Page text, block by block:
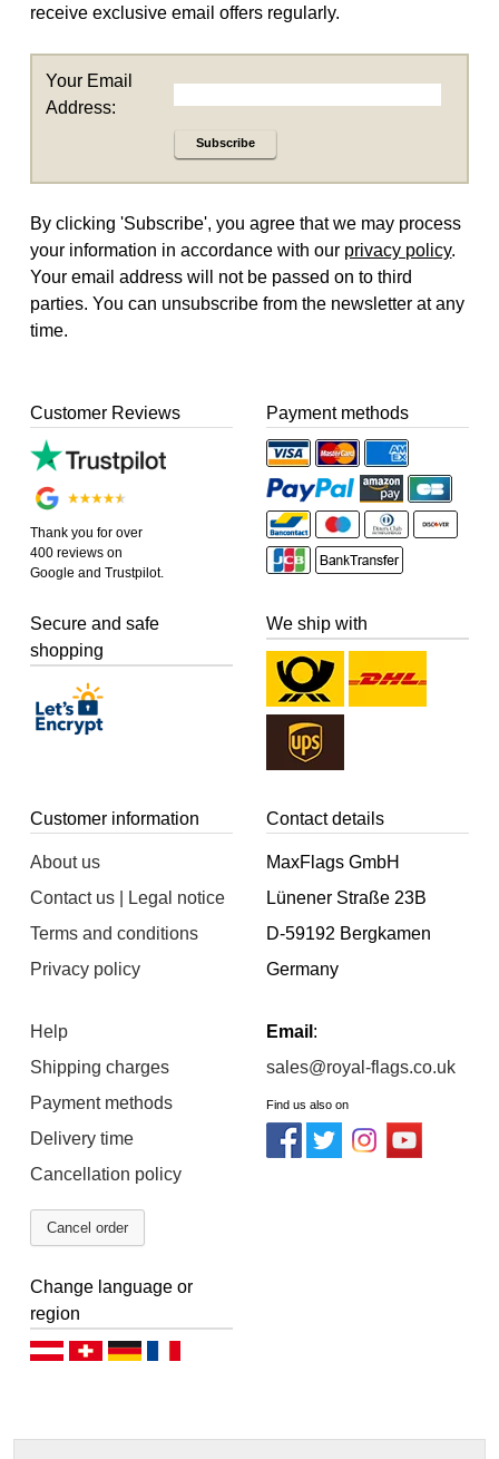
receive exclusive email offers regularly.
Your Email
Address:
Subscribe
By clicking 'Subscribe', you agree that we may process
your information in accordance with our privacy policy.
Your email address will not be passed on to third
parties. You can unsubscribe from the newsletter at any
time.
Customer Reviews
Thank you for over
400 reviews on
Google and Trustpilot.
Payment methods
Secure and safe
shopping
We ship with
Customer information
About us
Contact us | Legal notice
Terms and conditions
Privacy policy
Help
Shipping charges
Payment methods
Delivery time
Cancellation policy
Cancel order
Contact details
MaxFlags GmbH
Lünener Straße 23B
D-59192 Bergkamen
Germany
Email :
sales@royal-flags.co.uk
Find us also on
Change language or
region
Deutsch (AT)Deutsch (CH)